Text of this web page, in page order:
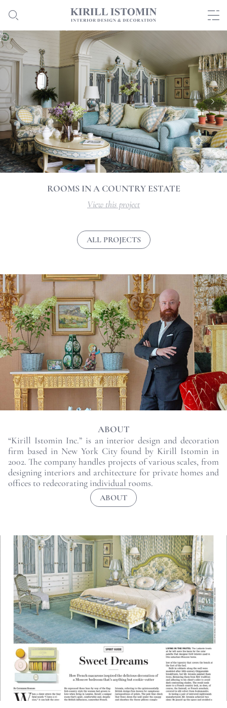
ROOMS IN A COUNTRY ESTATE
View this project
ALL PROJECTS
ABOUT
“Kirill Istomin Inc.” is an interior design and decoration
firm based in New York City found by Kirill Istomin in
2002. The company handles projects of various scales, from
designing interiors and architecture for private homes and
offices to redecorating individual rooms.
ABOUT